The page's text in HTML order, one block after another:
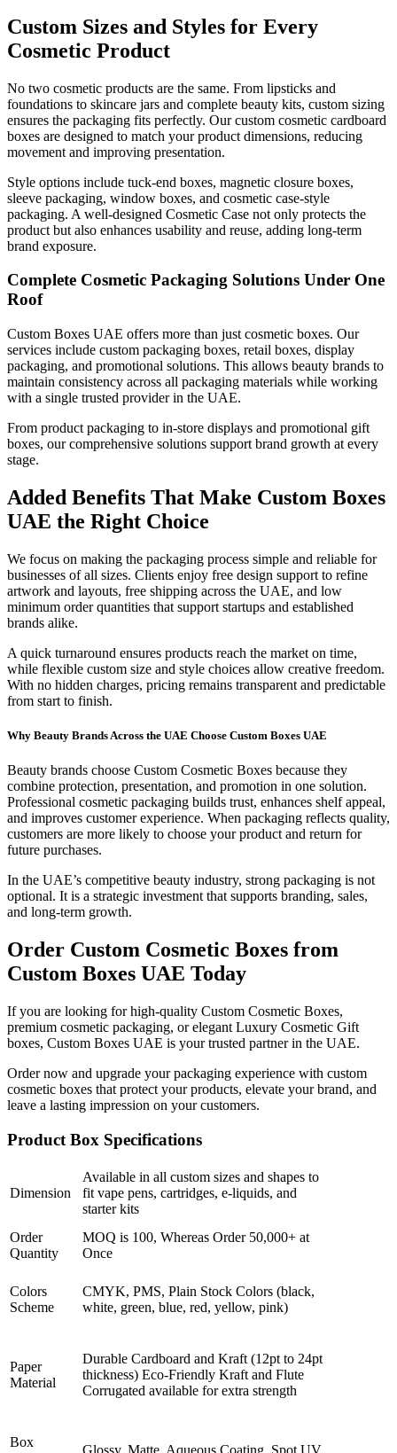
Custom Sizes and Styles for Every
Cosmetic Product
No two cosmetic products are the same. From lipsticks and
foundations to skincare jars and complete beauty kits, custom sizing
ensures the packaging fits perfectly. Our custom cosmetic cardboard
boxes are designed to match your product dimensions, reducing
movement and improving presentation.
Style options include tuck-end boxes, magnetic closure boxes,
sleeve packaging, window boxes, and cosmetic case-style
packaging. A well-designed Cosmetic Case not only protects the
product but also enhances usability and reuse, adding long-term
brand exposure.
Complete Cosmetic Packaging Solutions Under One
Roof
Custom Boxes UAE offers more than just cosmetic boxes. Our
services include custom packaging boxes, retail boxes, display
packaging, and promotional solutions. This allows beauty brands to
maintain consistency across all packaging materials while working
with a single trusted provider in the UAE.
From product packaging to in-store displays and promotional gift
boxes, our comprehensive solutions support brand growth at every
stage.
Added Benefits That Make Custom Boxes
UAE the Right Choice
We focus on making the packaging process simple and reliable for
businesses of all sizes. Clients enjoy free design support to refine
artwork and layouts, free shipping across the UAE, and low
minimum order quantities that support startups and established
brands alike.
A quick turnaround ensures products reach the market on time,
while flexible custom size and style choices allow creative freedom.
With no hidden charges, pricing remains transparent and predictable
from start to finish.
Why Beauty Brands Across the UAE Choose Custom Boxes UAE
Beauty brands choose Custom Cosmetic Boxes because they
combine protection, presentation, and promotion in one solution.
Professional cosmetic packaging builds trust, enhances shelf appeal,
and improves customer experience. When packaging reflects quality,
customers are more likely to choose your product and return for
future purchases.
In the UAE’s competitive beauty industry, strong packaging is not
optional. It is a strategic investment that supports branding, sales,
and long-term growth.
Order Custom Cosmetic Boxes from
Custom Boxes UAE Today
If you are looking for high-quality Custom Cosmetic Boxes,
premium cosmetic packaging, or elegant Luxury Cosmetic Gift
boxes, Custom Boxes UAE is your trusted partner in the UAE.
Order now and upgrade your packaging experience with custom
cosmetic boxes that protect your products, elevate your brand, and
leave a lasting impression on your customers.
Product Box Specifications
Dimension
Available in all custom sizes and shapes to
fit vape pens, cartridges, e-liquids, and
starter kits
Order
Quantity
MOQ is 100, Whereas Order 50,000+ at
Once
Colors
Scheme
CMYK, PMS, Plain Stock Colors (black,
white, green, blue, red, yellow, pink)
Paper
Material
Durable Cardboard and Kraft (12pt to 24pt
thickness) Eco-Friendly Kraft and Flute
Corrugated available for extra strength
Box
Glossy, Matte, Aqueous Coating, Spot UV